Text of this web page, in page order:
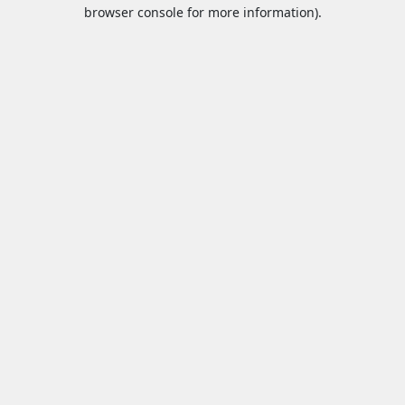
browser console for more information).